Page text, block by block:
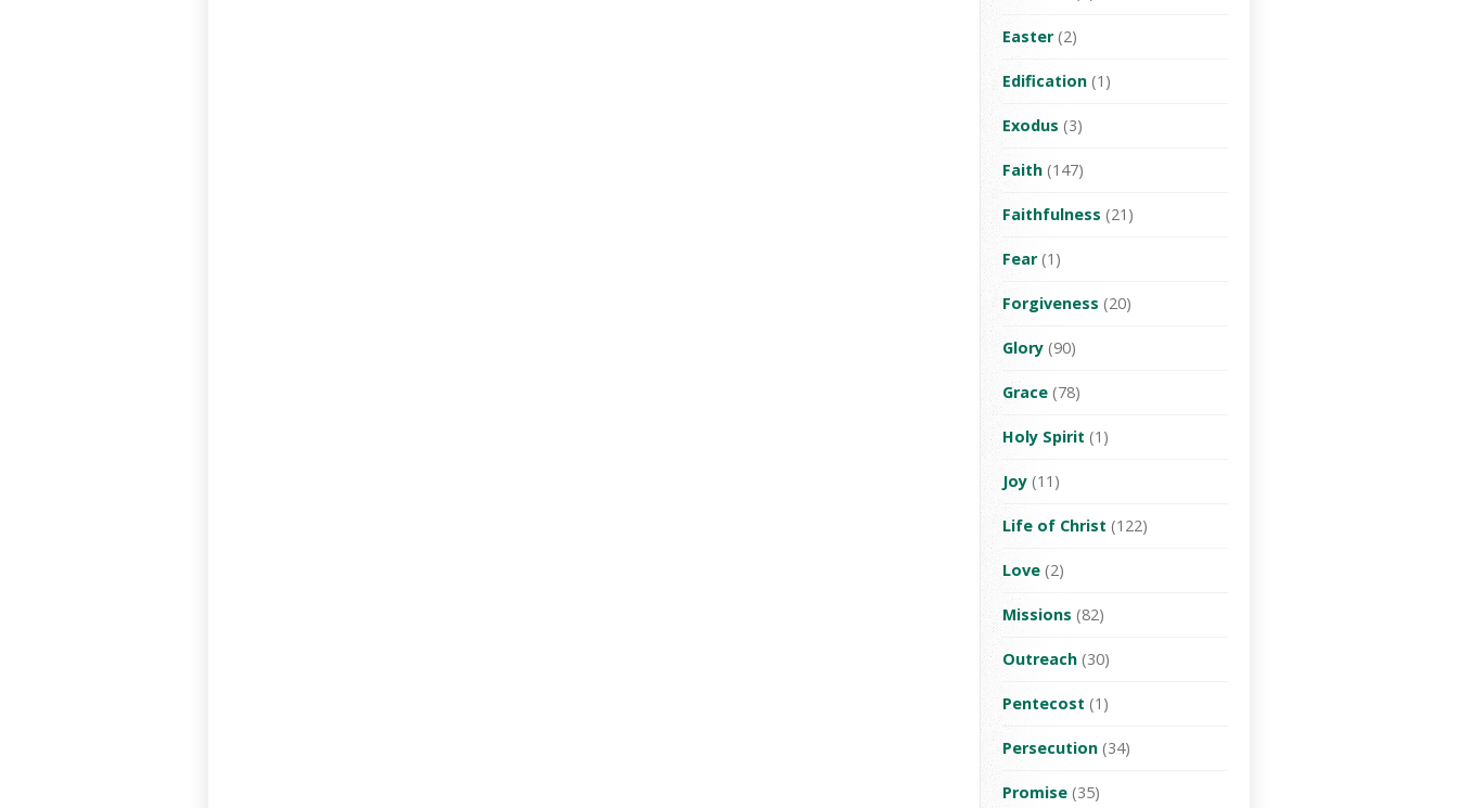
Easter(2)
Edification (1)
Exodus (3)
Faith (147)
Faithfulness (21)
Fear(1)
Forgiveness (20)
Glory (90)
Grace (78)
Holy Spirit (1)
Joy (11)
Life of Christ (122)
Love (2)
Missions (82)
Outreach (30)
Pentecost (1)
Persecution (34)
Promise (35)